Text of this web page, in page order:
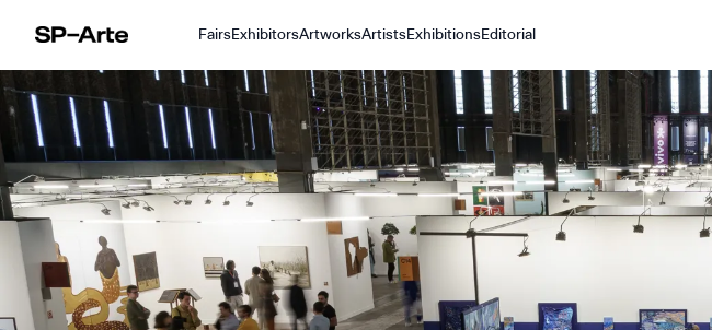
SP–Arte FairsExhibitorsArtworksArtistsExhibitionsEditorial